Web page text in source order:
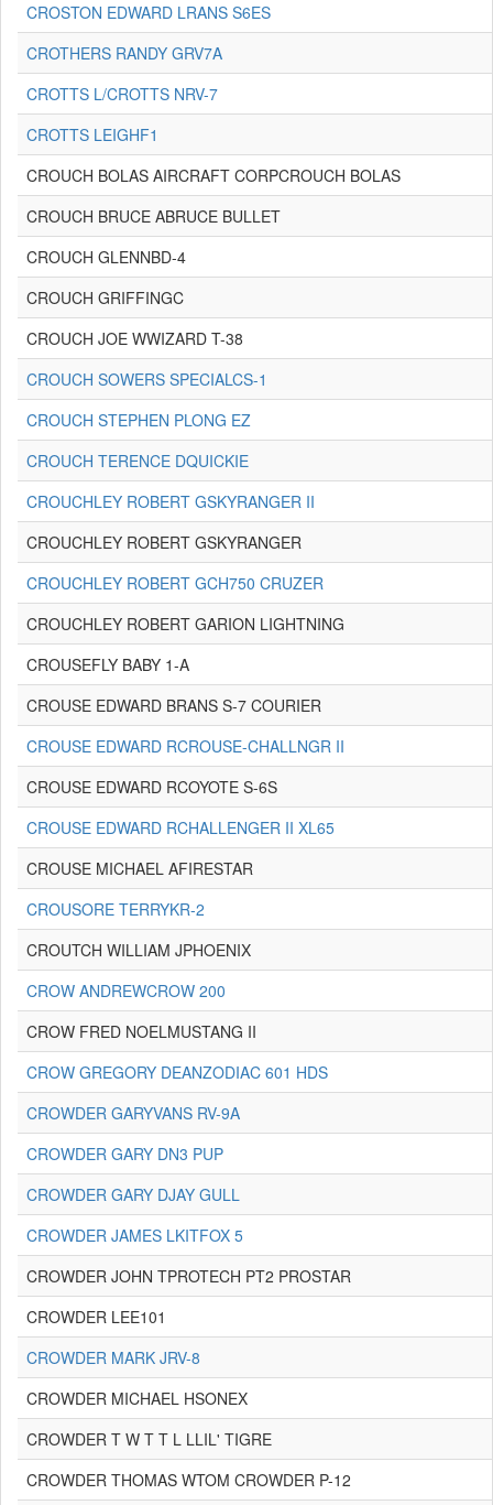
CROSTON EDWARD LRANS S6ES
CROTHERS RANDY GRV7A
CROTTS L/CROTTS NRV-7
CROTTS LEIGHF1
CROUCH BOLAS AIRCRAFT CORPCROUCH BOLAS
CROUCH BRUCE ABRUCE BULLET
CROUCH GLENNBD-4
CROUCH GRIFFINGC
CROUCH JOE WWIZARD T-38
CROUCH SOWERS SPECIALCS-1
CROUCH STEPHEN PLONG EZ
CROUCH TERENCE DQUICKIE
CROUCHLEY ROBERT GSKYRANGER II
CROUCHLEY ROBERT GSKYRANGER
CROUCHLEY ROBERT GCH750 CRUZER
CROUCHLEY ROBERT GARION LIGHTNING
CROUSEFLY BABY 1-A
CROUSE EDWARD BRANS S-7 COURIER
CROUSE EDWARD RCROUSE-CHALLNGR II
CROUSE EDWARD RCOYOTE S-6S
CROUSE EDWARD RCHALLENGER II XL65
CROUSE MICHAEL AFIRESTAR
CROUSORE TERRYKR-2
CROUTCH WILLIAM JPHOENIX
CROW ANDREWCROW 200
CROW FRED NOELMUSTANG II
CROW GREGORY DEANZODIAC 601 HDS
CROWDER GARYVANS RV-9A
CROWDER GARY DN3 PUP
CROWDER GARY DJAY GULL
CROWDER JAMES LKITFOX 5
CROWDER JOHN TPROTECH PT2 PROSTAR
CROWDER LEE101
CROWDER MARK JRV-8
CROWDER MICHAEL HSONEX
CROWDER T W T T L LLIL' TIGRE
CROWDER THOMAS WTOM CROWDER P-12